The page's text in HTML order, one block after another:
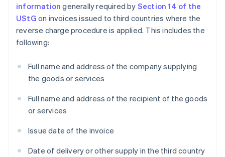
information generally required by Section 14 of the
UStG on invoices issued to third countries where the
reverse charge procedure is applied. This includes the
following:
Full name and address of the company supplying
the goods or services
Full name and address of the recipient of the goods
or services
Issue date of the invoice
Date of delivery or other supply in the third country